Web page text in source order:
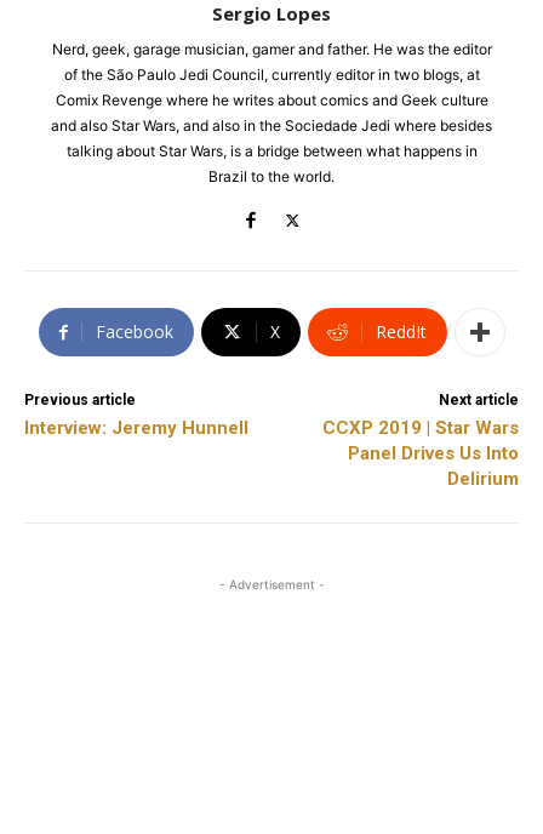
Sergio Lopes
Nerd, geek, garage musician, gamer and father. He was the editor
of the São Paulo Jedi Council, currently editor in two blogs, at
Comix Revenge where he writes about comics and Geek culture
and also Star Wars, and also in the Sociedade Jedi where besides
talking about Star Wars, is a bridge between what happens in
Brazil to the world.
Facebook X ReddIt
Previous article
Interview: Jeremy Hunnell
Next article
CCXP 2019 | Star Wars
Panel Drives Us Into
Delirium
- Advertisement -